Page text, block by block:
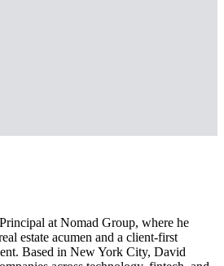
at Nomad Group, where he
estate acumen and a client-first
Based in New York City, David